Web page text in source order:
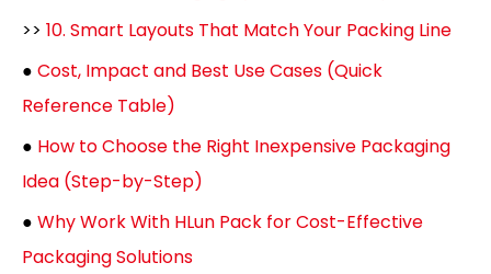
>> 10. Smart Layouts That Match Your Packing Line
● Cost, Impact and Best Use Cases (Quick
Reference Table)
● How to Choose the Right Inexpensive Packaging
Idea (Step-by-Step)
● Why Work With HLun Pack for Cost-Effective
Packaging Solutions